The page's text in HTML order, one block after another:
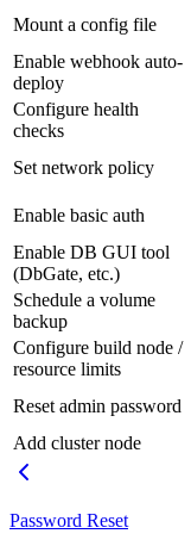
Mount a config file
Enable webhook auto-
deploy
Configure health
checks
Set network policy
Enable basic auth
Enable DB GUI tool
(DbGate, etc.)
Schedule a volume
backup
Configure build node /
resource limits
Reset admin password
Add cluster node
Password Reset